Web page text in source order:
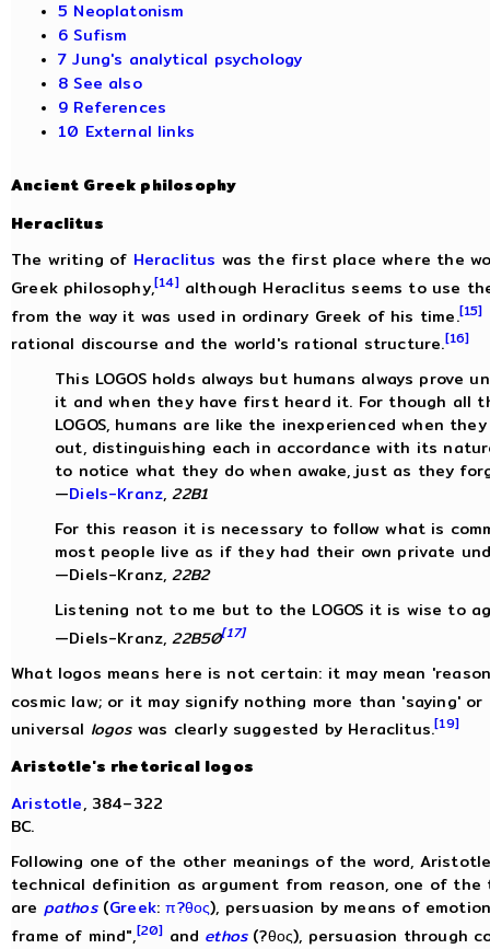
5 Neoplatonism
6 Sufism
7 Jung's analytical psychology
8 See also
9 References
10 External links
Ancient Greek philosophy
Heraclitus
The writing of Heraclitus was the first place where the
Greek philosophy,[14]although Heraclitus seems to use
from the way it was used in ordinary Greek of his time.[15]
rational discourse and the world's rational structure.[16]
This LOGOS holds always but humans always
it and when they have first heard it. For though all
LOGOS, humans are like the inexperienced when
out, distinguishing each in accordance with its
to notice what they do when awake, just as they
—Diels-Kranz,22B1
For this reason it is necessary to follow what is
most people live as if they had their own private
—Diels-Kranz,22B2
Listening not to me but to the LOGOS it is wise to
—Diels-Kranz,22B50[17]
What logos means here is not certain: it may mean
cosmic law; or it may signify nothing more than 'saying' or
universal logoswas clearly suggested by Heraclitus.[19]
Aristotle's rhetorical logos
Aristotle, 384–322
BC.
Following one of the other meanings of the word,
technical definition as argument from reason, one of
are pathos(Greek:π?θος), persuasion by means of
frame of mind",[20] and ethos(?θος), persuasion through